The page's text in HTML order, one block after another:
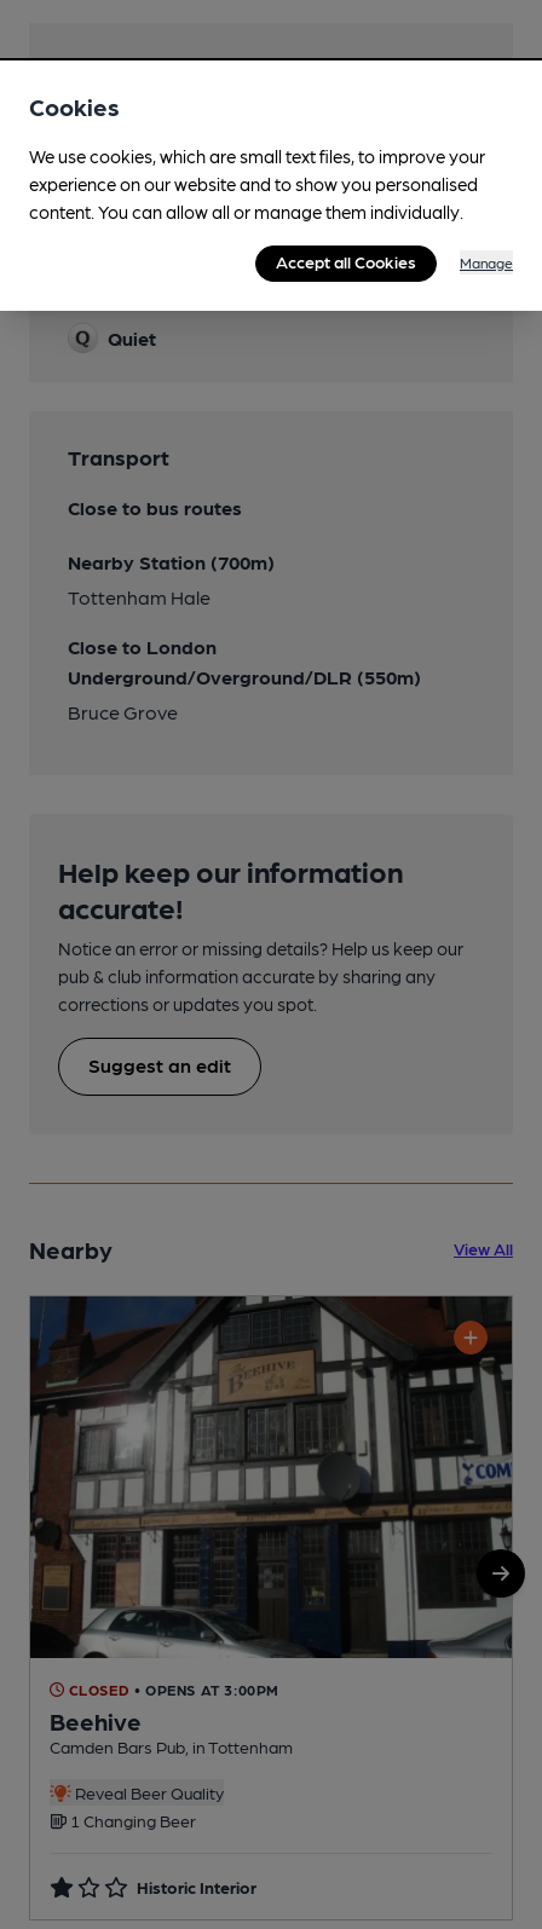
Facilities
Lunchtime Meals
Evening Meals
Quiet
Transport
Close to bus routes
Nearby Station (700m)
Tottenham Hale
Close to London
Underground/Overground/DLR (550m)
Bruce Grove
Help keep our information
accurate!
Notice an error or missing details? Help us keep our
pub & club information accurate by sharing any
corrections or updates you spot.
Suggest an edit
Nearby View All
CLOSED • OPENS AT 3:00PM
Beehive
Camden Bars Pub, in Tottenham
Reveal Beer Quality
1 Changing Beer
Historic Interior
Cookies
We use cookies, which are small text files, to improve your
experience on our website and to show you personalised
content. You can allow all or manage them individually.
Accept all Cookies Manage